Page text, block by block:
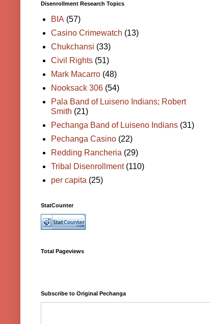
Disenrollment Research Topics
BIA (57)
Casino Crimewatch (13)
Chukchansi (33)
Civil Rights (51)
Mark Macarro (48)
Nooksack 306 (54)
Pala Band of Luiseno Indians; Robert
Smith (21)
Pechanga Band of Luiseno Indians (31)
Pechanga Casino (22)
Redding Rancheria (29)
Tribal Disenrollment (110)
per capita (25)
StatCounter
Total Pageviews
Subscribe to Original Pechanga